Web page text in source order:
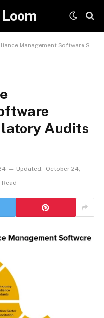
Software Simplifies Regulatory Audits and Reporting
Audits
Updated:
October 24,
Read